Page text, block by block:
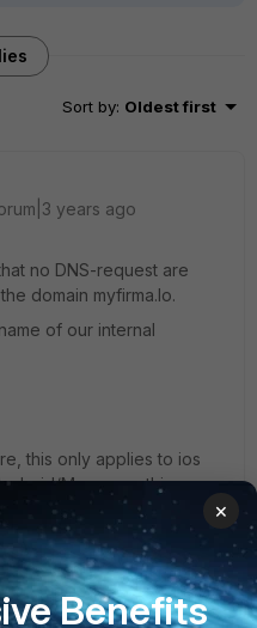
Sort by: Oldest first
years ago
no DNS-request are
domain myfirma.lo.
of our internal
this only applies to ios
Mac everything
×
Benefits